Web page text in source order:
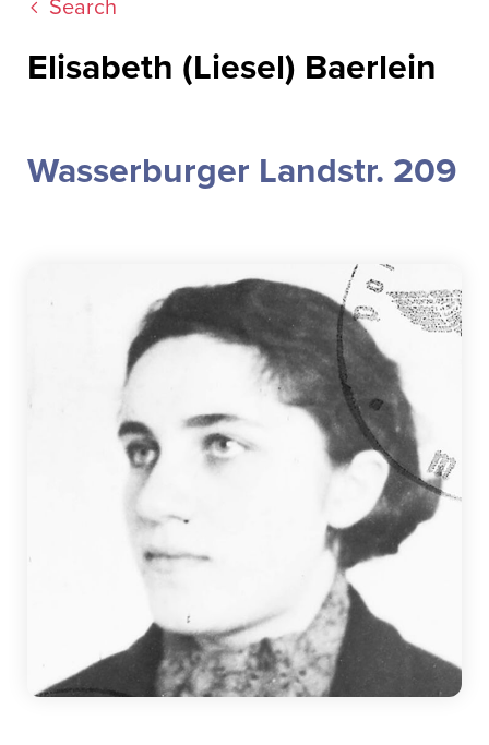
Search
Elisabeth (Liesel) Baerlein
Wasserburger Landstr. 209